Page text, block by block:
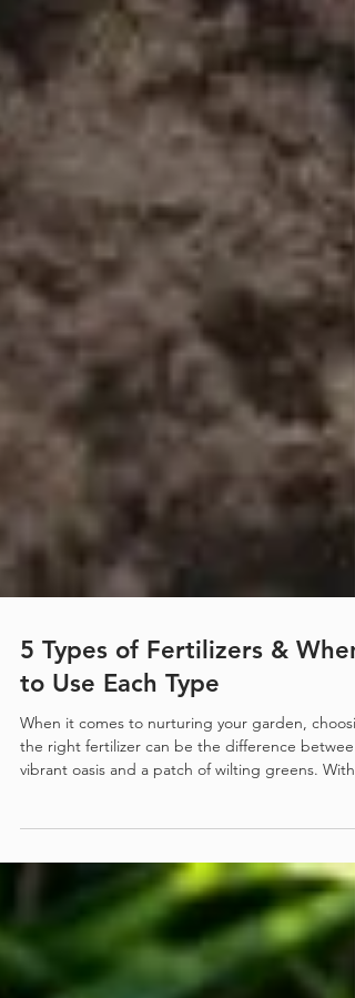
5 Types of Fertilizers & When
to Use Each Type
vibrant oasis and a patch of wilting greens. With
many options available, it’s easy to feel
overwhelmed. But fear not! In this guide, we’ll
unravel the mysteries of fertilizers by breaking
them down into five distinct types—each with its
own unique benefits and optimal timing for